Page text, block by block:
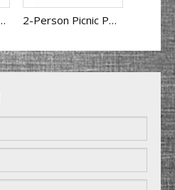
2-Person Picnic Portable Camping Cookware BL200-C11